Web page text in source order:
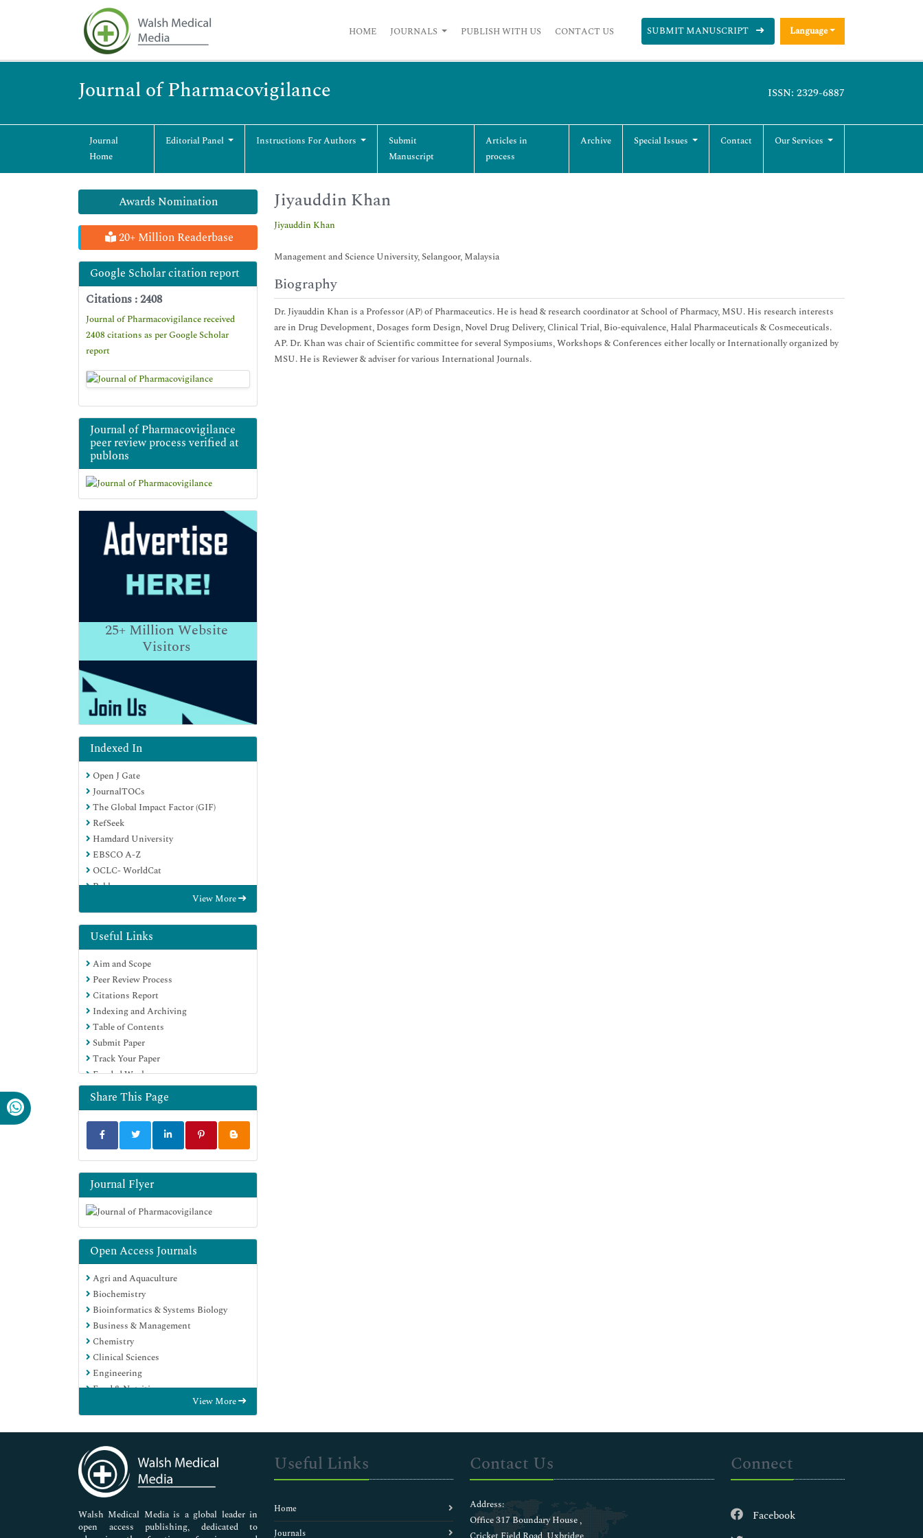
HOME JOURNALS PUBLISH WITH US CONTACT US SUBMIT MANUSCRIPT Language
Journal of Pharmacovigilance ISSN: 2329-6887
Journal
Home
Editorial Panel Instructions For Authors
Submit
Manuscript
Articles in
process
Archive Special Issues Contact Our Services
Awards Nomination
20+ Million Readerbase
Google Scholar citation report
Citations : 2408
Journal of Pharmacovigilance received
2408 citations as per Google Scholar
report
Journal of Pharmacovigilance
peer review process verified at
publons
25+Million Website
Visitors
Indexed In
Open J Gate
JournalTOCs
The Global Impact Factor (GIF)
RefSeek
Hamdard University
EBSCO A-Z
OCLC- WorldCat
Publons
Google Scholar
View More
Useful Links
Aim and Scope
Peer Review Process
Citations Report
Indexing and Archiving
Table of Contents
Submit Paper
Track Your Paper
Funded Work
Share This Page
Journal Flyer
Open Access Journals
Agri and Aquaculture
Biochemistry
Bioinformatics & Systems Biology
Business & Management
Chemistry
Clinical Sciences
Engineering
Food & Nutrition
Immunology & Microbiology
Medical Sciences
Neuroscience & Psychology
Nursing & Health Care
Pharmaceutical Sciences
View More
Jiyauddin Khan
Jiyauddin Khan
Management and Science University, Selangoor, Malaysia
Biography
Dr. Jiyauddin Khan is a Professor (AP) of Pharmaceutics. He is head & research coordinator at School of Pharmacy, MSU. His research interests
are in Drug Development, Dosages form Design, Novel Drug Delivery, Clinical Trial, Bio-equivalence, Halal Pharmaceuticals & Cosmeceuticals.
AP. Dr. Khan was chair of Scientific committee for several Symposiums, Workshops & Conferences either locally or Internationally organized by
MSU. He is Reviewer & adviser for various International Journals.
Walsh Medical Media is a global leader in
open access publishing, dedicated to
Useful Links
Home
Journals
Contact Us
Address:
Office 317 Boundary House ,
Connect
Facebook